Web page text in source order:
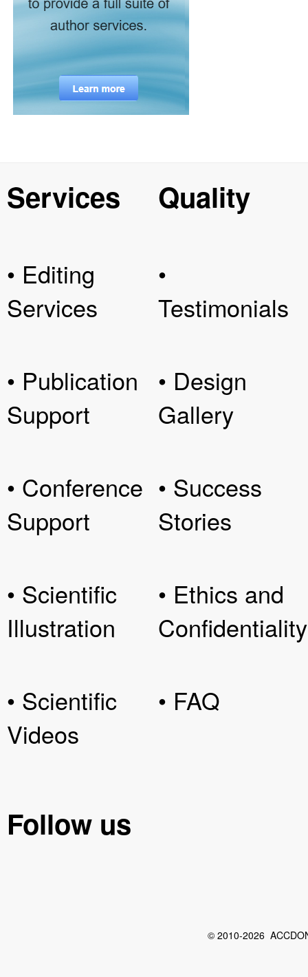
Services
• Editing
Services
• Publication
Support
• Conference
Support
• Scientific
Illustration
• Scientific
Videos
Quality
•
Testimonials
• Design
Gallery
• Success
Stories
• Ethics and
Confidentiality
• FAQ
Follow us
© 2010-2026